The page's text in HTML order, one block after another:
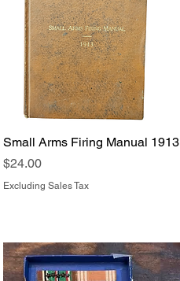
Quick View
Small Arms Firing Manual 1913
Price
$24.00
Excluding Sales Tax